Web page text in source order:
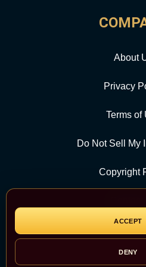
ACCEPT
DENY
About
Privacy
Terms of
Do Not Sell My
Copyright